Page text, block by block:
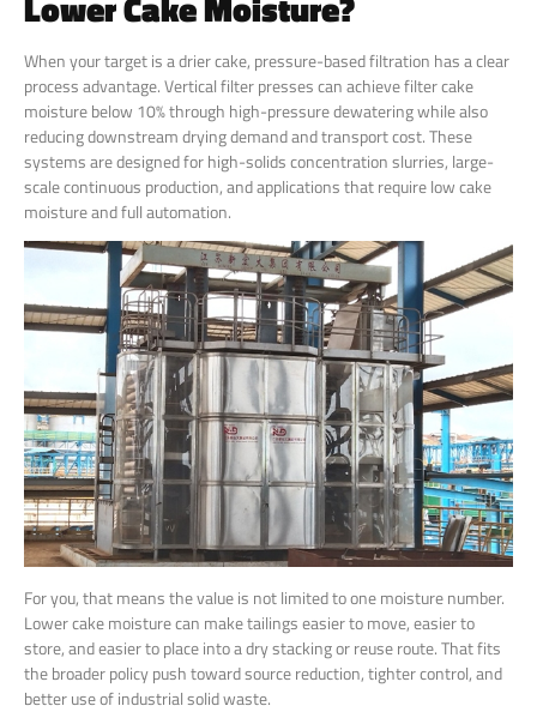
When your target is a drier cake, pressure-based filtration has a clear
process advantage. Vertical filter presses can achieve filter cake
moisture below 10% through high-pressure dewatering while also
reducing downstream drying demand and transport cost. These
systems are designed for high-solids concentration slurries, large-
scale continuous production, and applications that require low cake
moisture and full automation.
For you, that means the value is not limited to one moisture number.
Lower cake moisture can make tailings easier to move, easier to
store, and easier to place into a dry stacking or reuse route. That fits
the broader policy push toward source reduction, tighter control, and
better use of industrial solid waste.